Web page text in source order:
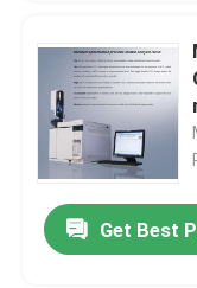
Get Best